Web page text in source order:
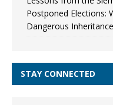
Postponed Elections:
Dangerous Inheritance
STAY CONNECTED